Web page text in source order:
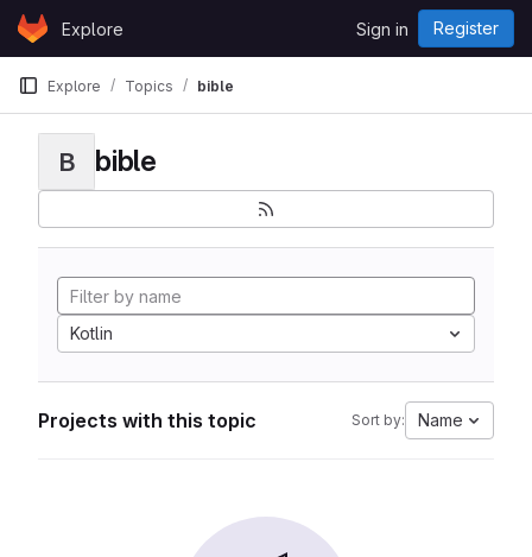
Skip to content
GitLabExplore Sign in Register
Explore Topics bible
B bible
Kotlin
Projects with this topic Sort by: Name